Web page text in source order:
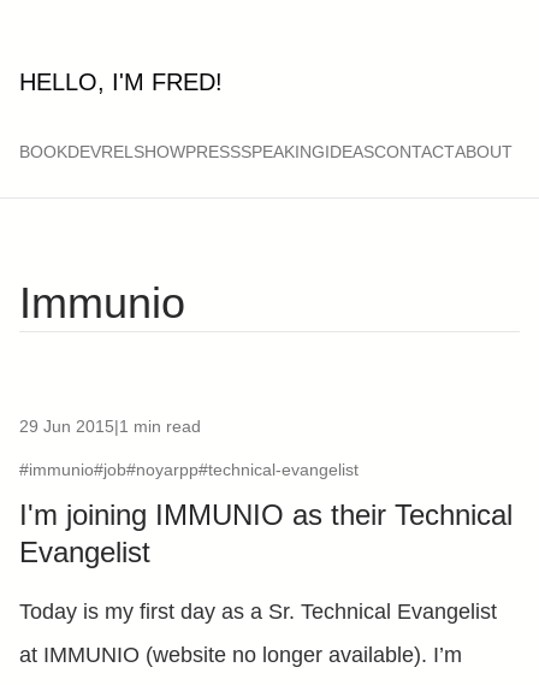
HELLO, I'M FRED!
BOOKDEVRELSHOWPRESSSPEAKINGIDEASCONTACTABOUT
Immunio
29 Jun 2015|1 min read
#immunio#job#noyarpp#technical-evangelist
I'm joining IMMUNIO as their Technical
Evangelist
Today is my first day as a Sr. Technical Evangelist
at IMMUNIO (website no longer available). I’m